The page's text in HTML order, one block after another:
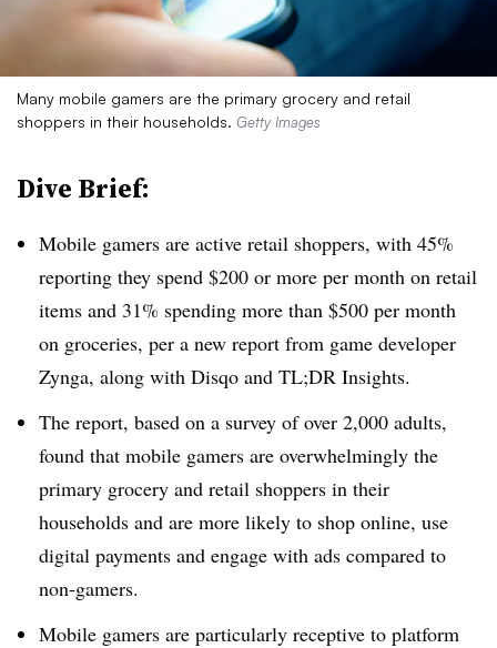
Many mobile gamers are the primary grocery and retail
shoppers in their households. Getty Images
Dive Brief:
Mobile gamers are active retail shoppers, with 45%
reporting they spend $200 or more per month on retail
items and 31% spending more than $500 per month
on groceries, per a new report from game developer
Zynga, along with Disqo and TL;DR Insights.
The report, based on a survey of over 2,000 adults,
found that mobile gamers are overwhelmingly the
primary grocery and retail shoppers in their
households and are more likely to shop online, use
digital payments and engage with ads compared to
non-gamers.
Mobile gamers are particularly receptive to platform